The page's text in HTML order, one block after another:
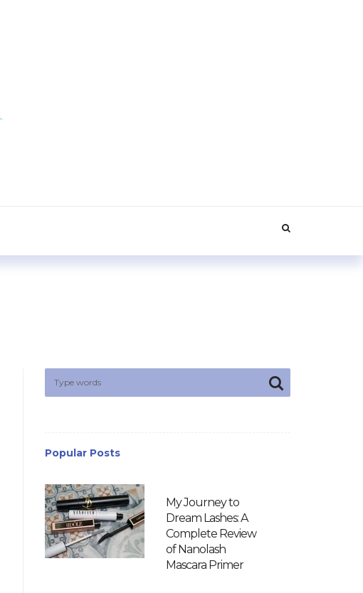
Popular Posts
My Journey to
Dream Lashes: A
Complete Review
of Nanolash
Mascara Primer